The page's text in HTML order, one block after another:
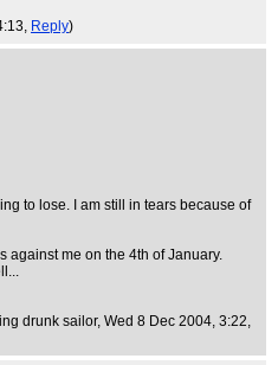
Reply)
to lose. I am still in tears because of
against me on the 4th of January.
drunk sailor, Wed 8 Dec 2004, 3:22,